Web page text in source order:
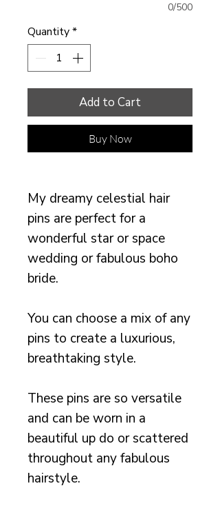
0/500
Quantity*
Add to Cart
Buy Now
My dreamy celestial hair
pins are perfect for a
wonderful star or space
wedding or fabulous boho
bride.
You can choose a mix of any
pins to create a luxurious,
breathtaking style.
These pins are so versatile
and can be worn in a
beautiful up do or scattered
throughout any fabulous
hairstyle.